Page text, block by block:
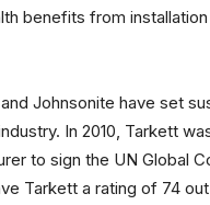
benefits from
Johnsonite have set
In 2010, Tarkett
to sign the UN Global
Tarkett a rating of 74 out